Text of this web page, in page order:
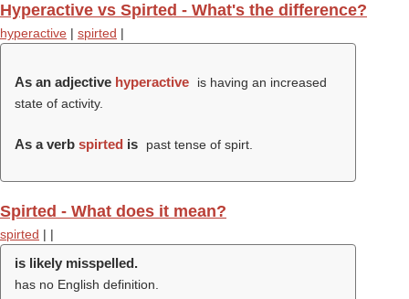
Hyperactive vs Spirted - What's the difference?
hyperactive | spirted |
As an adjective hyperactive
is having an increased
state of activity.
As a verb spirted is past tense of spirt.
Spirted - What does it mean?
spirted | |
is likely misspelled.
has no English definition.